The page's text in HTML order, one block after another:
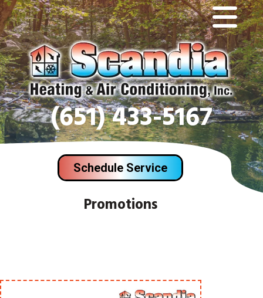
(651) 433-5167
Schedule Service
Promotions